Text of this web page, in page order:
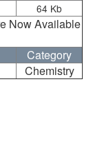
64 Kb
Now Available
Category
Chemistry